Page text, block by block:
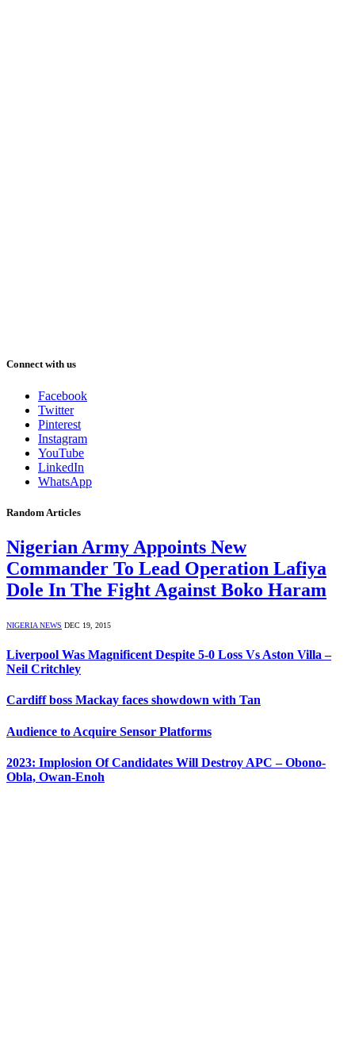
Connect with us
Facebook
Twitter
Pinterest
Instagram
YouTube
LinkedIn
WhatsApp
Random Articles
Nigerian Army Appoints New
Commander To Lead Operation Lafiya
Dole In The Fight Against Boko Haram
NIGERIA NEWS DEC 19, 2015
Liverpool Was Magnificent Despite 5-0 Loss Vs Aston Villa –
Neil Critchley
Cardiff boss Mackay faces showdown with Tan
Audience to Acquire Sensor Platforms
2023: Implosion Of Candidates Will Destroy APC – Obono-
Obla, Owan-Enoh